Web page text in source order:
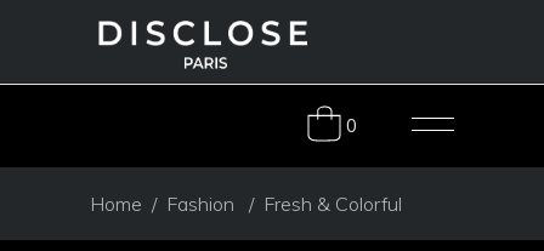
0
Home / Fashion / Fresh & Colorful